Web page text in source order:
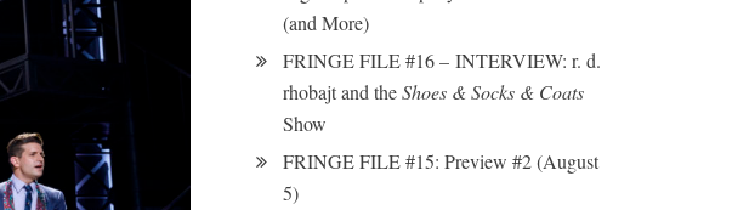
(and More)
FRINGE FILE #16 – INTERVIEW: r. d.
rhobajt and theShoes & Socks & Coats
Show
FRINGE FILE #15: Preview #2 (August
5)